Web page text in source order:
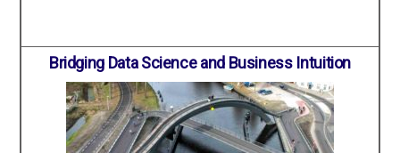
Bridging Data Science and Business Intuition